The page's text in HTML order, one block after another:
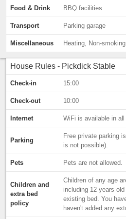
Food & Drink BBQ facilities
Transport Parking garage
Miscellaneous Heating, Non-
House Rules - Pickdick Stable
Check-in 15:00
Check-out 10:00
Internet WiFi is available in
Parking
Free private parking
is not possible).
Pets Pets are not allowed.
Children and
extra bed
policy
Children of any age
including 12 years
existing bed. You
haven't added any